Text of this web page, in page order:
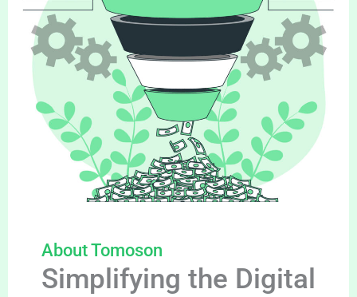
About Tomoson
Simplifying the Digital